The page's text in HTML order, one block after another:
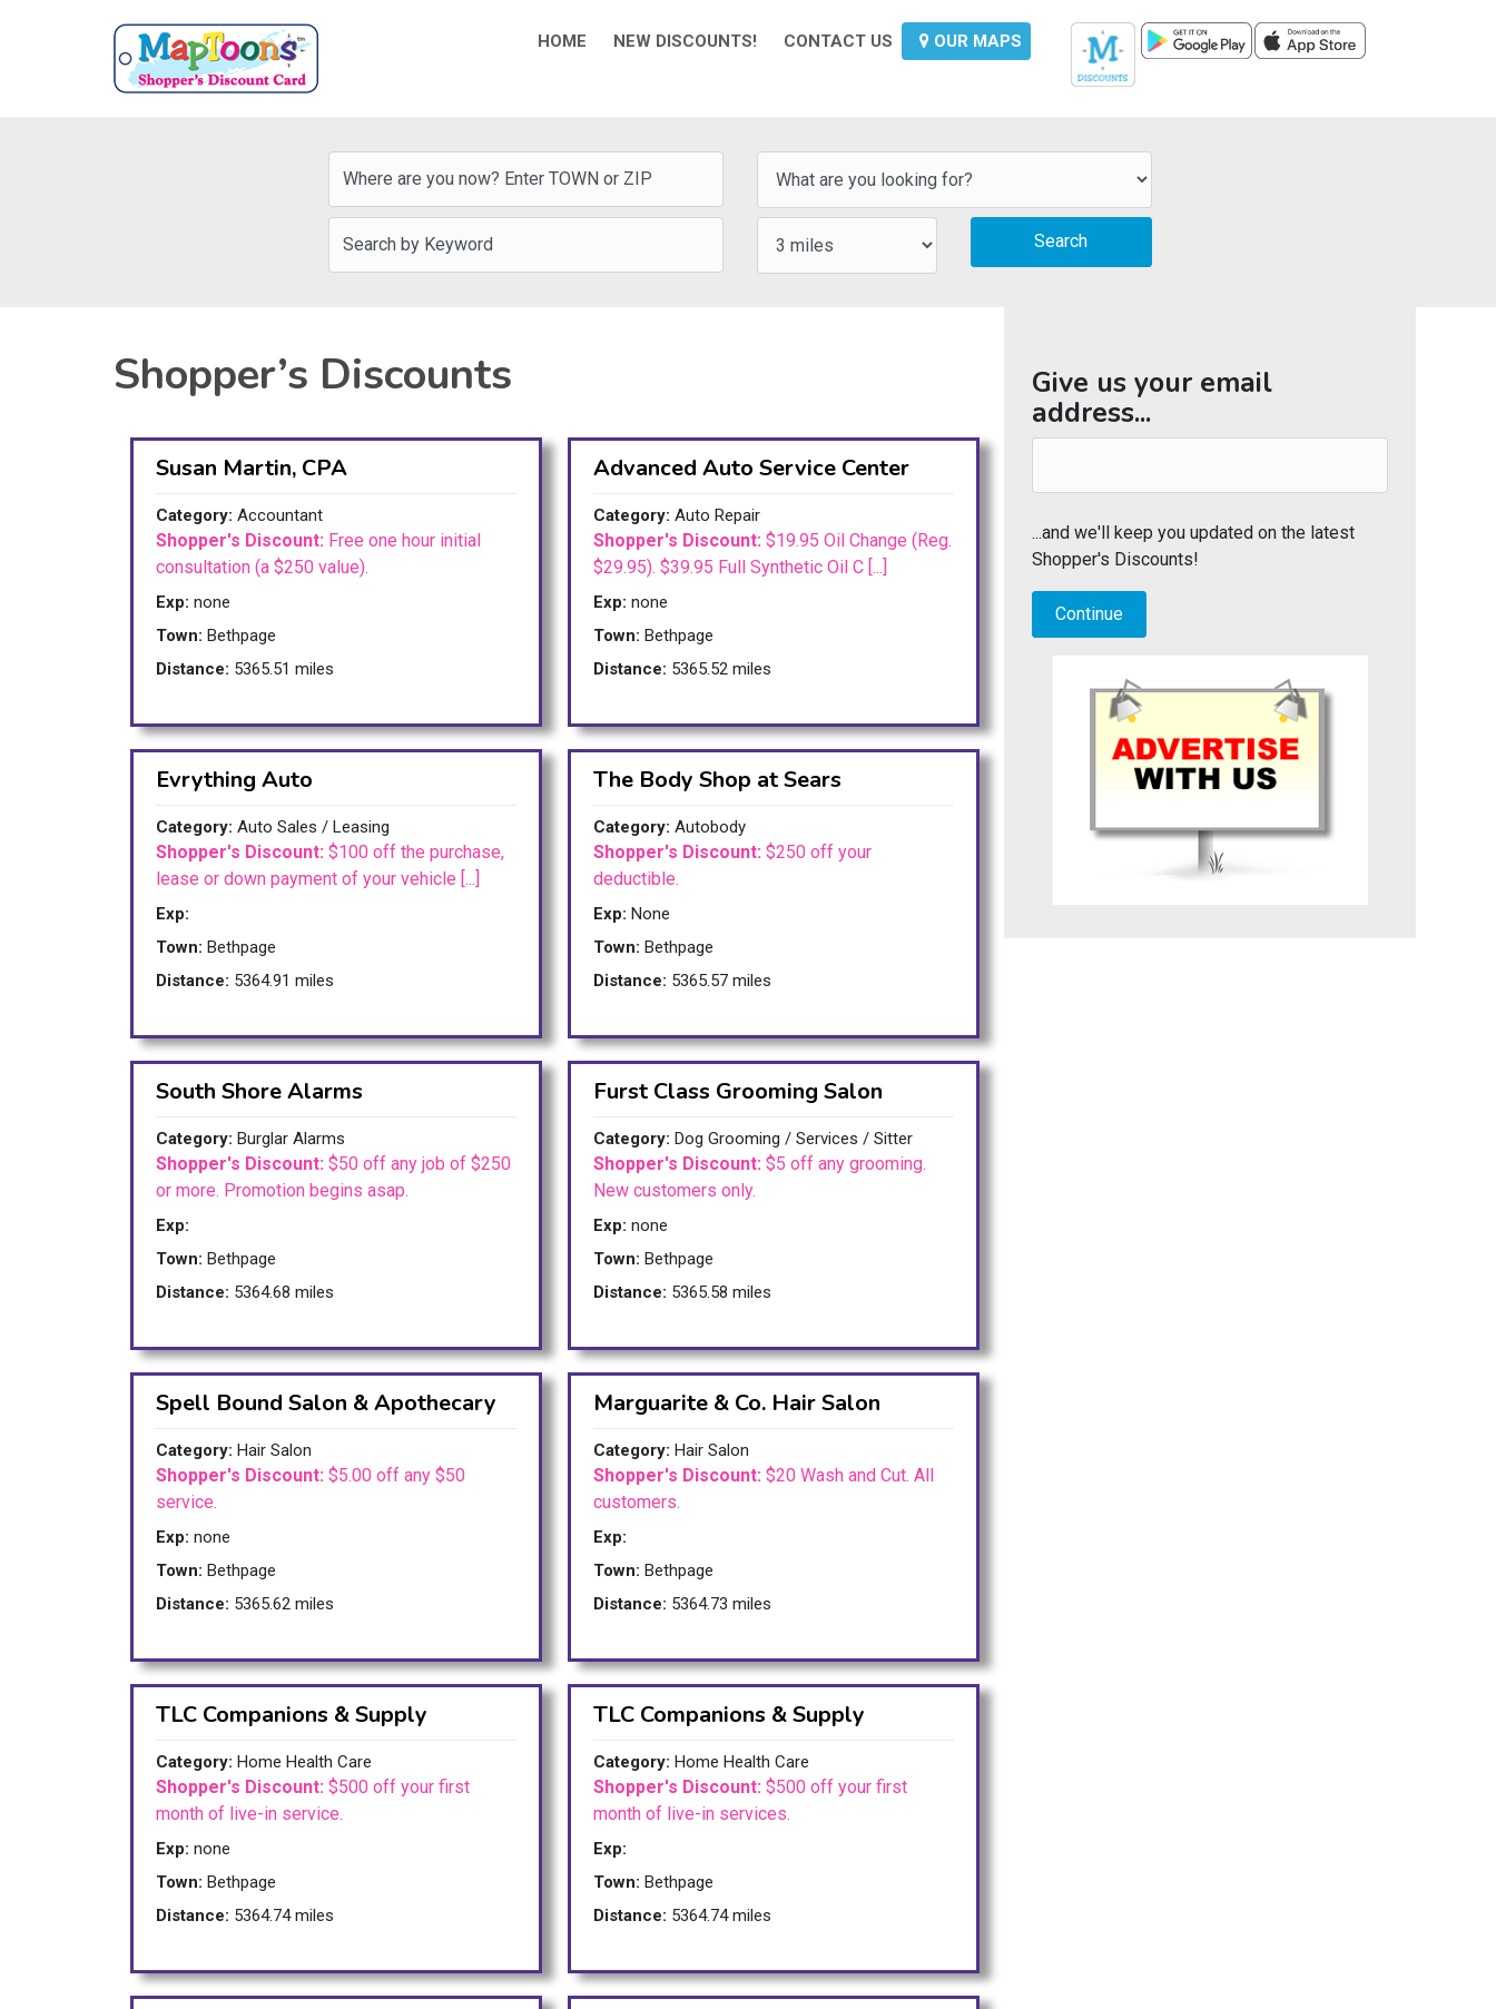
HOME NEW DISCOUNTS! CONTACT US OUR MAPS
Shopper’s Discounts
Susan Martin, CPA
Category: Accountant
Shopper's Discount: Free one hour initial
consultation (a $250 value).
Exp: none
Town: Bethpage
Distance: 5365.51 miles
Advanced Auto Service Center
Category: Auto Repair
Shopper's Discount: $19.95 Oil Change (Reg.
$29.95). $39.95 Full Synthetic Oil C [...]
Exp: none
Town: Bethpage
Distance: 5365.52 miles
Evrything Auto
Category: Auto Sales / Leasing
Shopper's Discount: $100 off the purchase,
lease or down payment of your vehicle [...]
Exp:
Town: Bethpage
Distance: 5364.91 miles
The Body Shop at Sears
Category: Autobody
Shopper's Discount: $250 off your
deductible.
Exp: None
Town: Bethpage
Distance: 5365.57 miles
South Shore Alarms
Category: Burglar Alarms
Shopper's Discount: $50 off any job of $250
or more. Promotion begins asap.
Exp:
Town: Bethpage
Distance: 5364.68 miles
Furst Class Grooming Salon
Category: Dog Grooming / Services / Sitter
Shopper's Discount: $5 off any grooming.
New customers only.
Exp: none
Town: Bethpage
Distance: 5365.58 miles
Spell Bound Salon & Apothecary
Category: Hair Salon
Shopper's Discount: $5.00 off any $50
service.
Exp: none
Town: Bethpage
Distance: 5365.62 miles
Marguarite & Co. Hair Salon
Category: Hair Salon
Shopper's Discount: $20 Wash and Cut. All
customers.
Exp:
Town: Bethpage
Distance: 5364.73 miles
TLC Companions & Supply
Category: Home Health Care
Shopper's Discount: $500 off your first
month of live-in service.
Exp: none
Town: Bethpage
Distance: 5364.74 miles
TLC Companions & Supply
Category: Home Health Care
Shopper's Discount: $500 off your first
month of live-in services.
Exp:
Town: Bethpage
Distance: 5364.74 miles
Give us your email
address...
...and we'll keep you updated on the latest
Shopper's Discounts!